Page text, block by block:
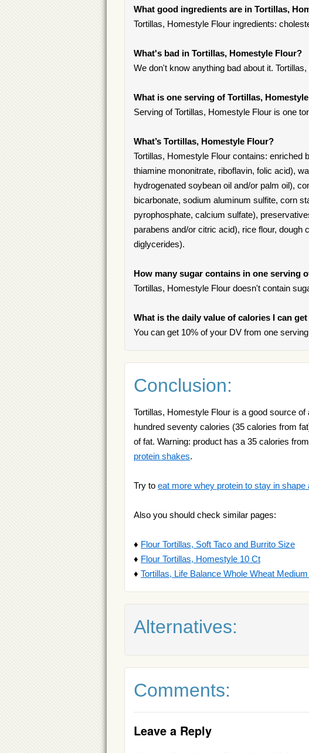
What good ingredients are in Tortillas,
Tortillas, Homestyle Flour ingredients:
What's bad in Tortillas, Homestyle Flour?
We don't know anything bad about it.
What is one serving of Tortillas,
Serving of Tortillas, Homestyle Flour is one
What’s Tortillas, Homestyle Flour?
Tortillas, Homestyle Flour contains: enriched
thiamine mononitrate, riboflavin, folic acid),
hydrogenated soybean oil and/or palm oil),
bicarbonate, sodium aluminum sulfite, corn
pyrophosphate, calcium sulfate),
parabens and/or citric acid), rice flour,
diglycerides).
How many sugar contains in one serving
Tortillas, Homestyle Flour doesn't contain
What is the daily value of calories I can
You can get 10% of your DV from one
Conclusion:
Tortillas, Homestyle Flour is a good source
hundred seventy calories (35 calories from
of fat. Warning: product has a 35 calories
protein shakes.
Try to eat more whey protein to stay in
Also you should check similar pages:
♦ Flour Tortillas, Soft Taco and Burrito Size
♦ Flour Tortillas, Homestyle 10 Ct
♦ Tortillas, Life Balance Whole Wheat
Alternatives:
Comments:
Leave a Reply